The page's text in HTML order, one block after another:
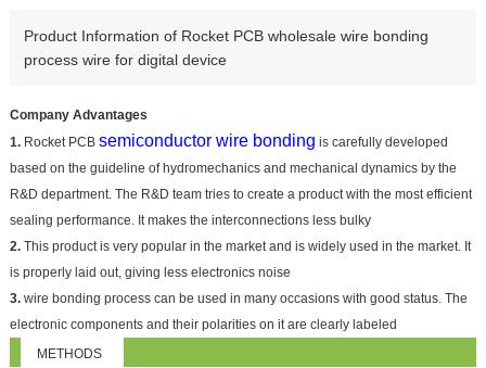
Product Information of Rocket PCB wholesale wire bonding
process wire for digital device
Company Advantages
1.Rocket PCB semiconductor wire bonding is carefully developed
based on the guideline of hydromechanics and mechanical dynamics by the
R&D department. The R&D team tries to create a product with the most efficient
sealing performance. It makes the interconnections less bulky
2.This product is very popular in the market and is widely used in the market. It
is properly laid out, giving less electronics noise
3.wire bonding process can be used in many occasions with good status. The
electronic components and their polarities on it are clearly labeled
METHODS